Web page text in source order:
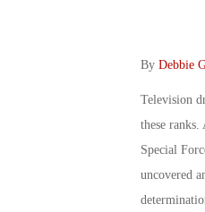
By Debbie
Television
these
Special
uncovered